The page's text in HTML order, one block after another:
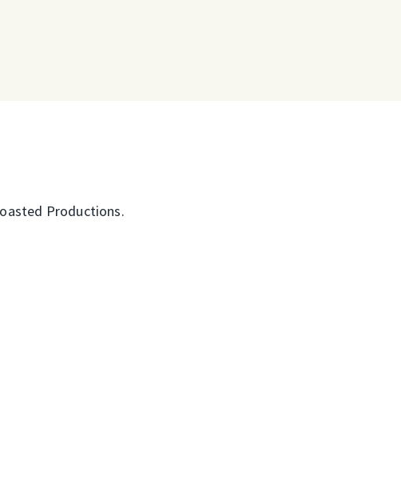
Productions.